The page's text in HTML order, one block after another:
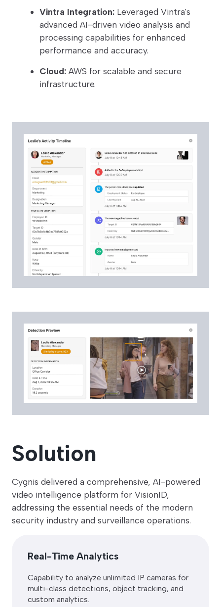
Vintra Integration: Leveraged Vintra's
advanced AI-driven video analysis and
processing capabilities for enhanced
performance and accuracy.
Cloud: AWS for scalable and secure
infrastructure.
Solution
Cygnis delivered a comprehensive, AI-powered
video intelligence platform for VisionID,
addressing the essential needs of the modern
security industry and surveillance operations.
Real-Time Analytics
Capability to analyze unlimited IP cameras for
multi-class detections, object tracking, and
custom analytics.